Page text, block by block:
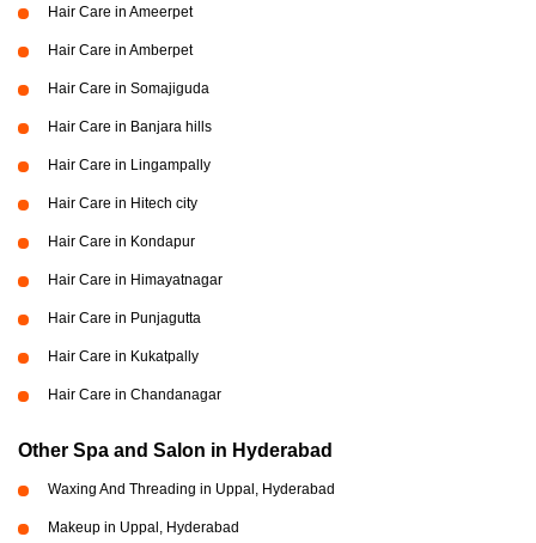
Hair Care in Ameerpet
Hair Care in Amberpet
Hair Care in Somajiguda
Hair Care in Banjara hills
Hair Care in Lingampally
Hair Care in Hitech city
Hair Care in Kondapur
Hair Care in Himayatnagar
Hair Care in Punjagutta
Hair Care in Kukatpally
Hair Care in Chandanagar
Other Spa and Salon in Hyderabad
Waxing And Threading in Uppal, Hyderabad
Makeup in Uppal, Hyderabad